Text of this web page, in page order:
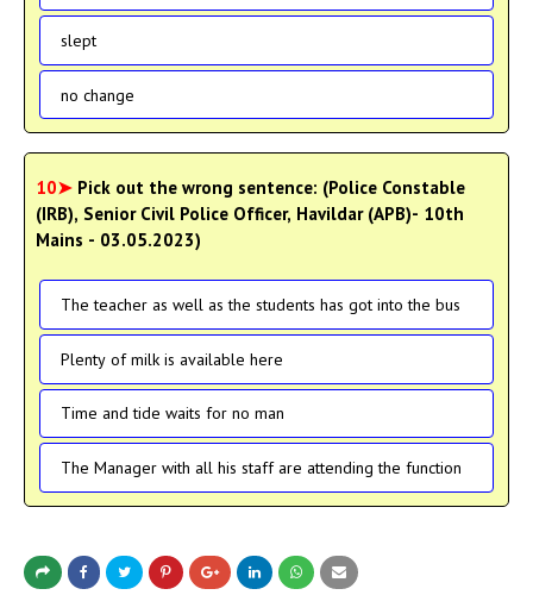
slept
no change
10➤ Pick out the wrong sentence: (Police Constable
(IRB), Senior Civil Police Officer, Havildar (APB)- 10th
Mains - 03.05.2023)
The teacher as well as the students has got into the bus
Plenty of milk is available here
Time and tide waits for no man
The Manager with all his staff are attending the function